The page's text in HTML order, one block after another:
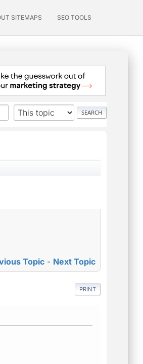
SITEMAPS SEO TOOLS
Topic - Next Topic
PRINT